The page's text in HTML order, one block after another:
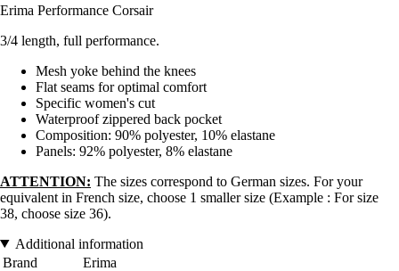
Erima Performance Corsair
3/4 length, full performance.
Mesh yoke behind the knees
Flat seams for optimal comfort
Specific women's cut
Waterproof zippered back pocket
Composition: 90% polyester, 10% elastane
Panels: 92% polyester, 8% elastane
ATTENTION: The sizes correspond to German sizes. For your
equivalent in French size, choose 1 smaller size (Example : For size
38, choose size 36).
Additional information
Brand
Erima